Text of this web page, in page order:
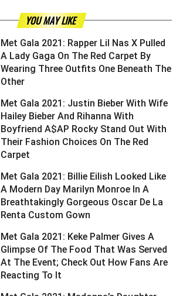
YOU MAY LIKE
Met Gala 2021: Rapper Lil Nas X Pulled
A Lady Gaga On The Red Carpet By
Wearing Three Outfits One Beneath The
Other ­­­­­­­­­
Met Gala 2021: Justin Bieber With Wife
Hailey Bieber And Rihanna With
Boyfriend A$AP Rocky Stand Out With
Their Fashion Choices On The Red
Carpet ­­­­­­­­­
Met Gala 2021: Billie Eilish Looked Like
A Modern Day Marilyn Monroe In A
Breathtakingly Gorgeous Oscar De La
Renta Custom Gown ­­­­­­­­­
Met Gala 2021: Keke Palmer Gives A
Glimpse Of The Food That Was Served
At The Event; Check Out How Fans Are
Reacting To It ­­­­­­­­­